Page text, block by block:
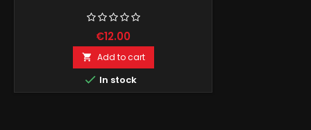
€12.00
 Add to cart
 In stock